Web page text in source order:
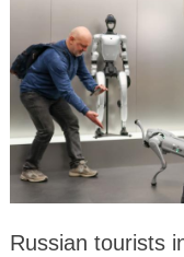
Russian tourists